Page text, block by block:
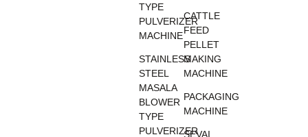
TYPE
PULVERIZER
MACHINE
STAINLESS
STEEL
MASALA
BLOWER
TYPE
PULVERIZER
CATTLE
FEED
PELLET
MAKING
MACHINE
PACKAGING
MACHINE
SEVAI